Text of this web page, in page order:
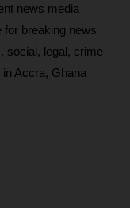
news media
for breaking news
social, legal, crime
Accra, Ghana